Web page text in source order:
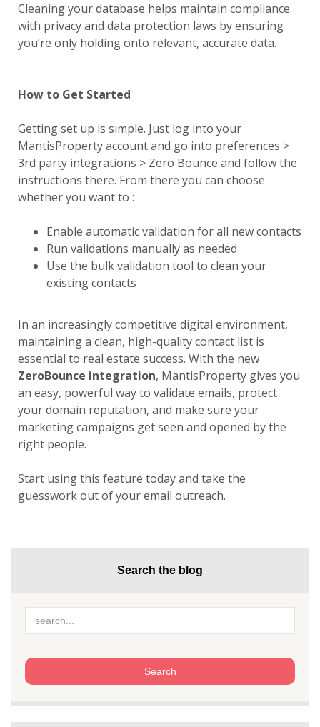
Cleaning your database helps maintain compliance
with privacy and data protection laws by ensuring
you’re only holding onto relevant, accurate data.
How to Get Started
Getting set up is simple. Just log into your
MantisProperty account and go into preferences >
3rd party integrations > Zero Bounce and follow the
instructions there. From there you can choose
whether you want to :
Enable automatic validation for all new contacts
Run validations manually as needed
Use the bulk validation tool to clean your
existing contacts
In an increasingly competitive digital environment,
maintaining a clean, high-quality contact list is
essential to real estate success. With the new
ZeroBounce integration, MantisProperty gives you
an easy, powerful way to validate emails, protect
your domain reputation, and make sure your
marketing campaigns get seen and opened by the
right people.
Start using this feature today and take the
guesswork out of your email outreach.
Search the blog